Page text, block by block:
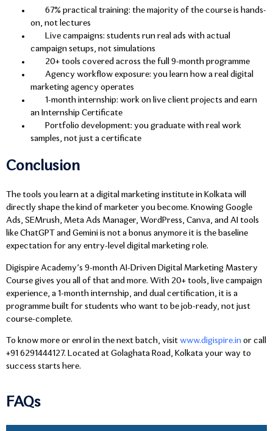
67% practical training: the majority of the course is hands-
on, not lectures
Live campaigns: students run real ads with actual
campaign setups, not simulations
20+ tools covered across the full 9-month programme
Agency workflow exposure: you learn how a real digital
marketing agency operates
1-month internship: work on live client projects and earn
an Internship Certificate
Portfolio development: you graduate with real work
samples, not just a certificate
Conclusion
The tools you learn at a digital marketing institute in Kolkata will
directly shape the kind of marketer you become. Knowing Google
Ads, SEMrush, Meta Ads Manager, WordPress, Canva, and AI tools
like ChatGPT and Gemini is not a bonus anymore it is the baseline
expectation for any entry-level digital marketing role.
Digispire Academy’s 9-month AI-Driven Digital Marketing Mastery
Course gives you all of that and more. With 20+ tools, live campaign
experience, a 1-month internship, and dual certification, it is a
programme built for students who want to be job-ready, not just
course-complete.
To know more or enrol in the next batch, visit www.digispire.in or call
+91 6291444127. Located at Golaghata Road, Kolkata your way to
success starts here.
FAQs